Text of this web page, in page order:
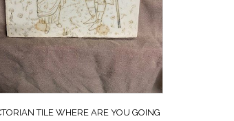
TILE WHERE ARE YOU GOING